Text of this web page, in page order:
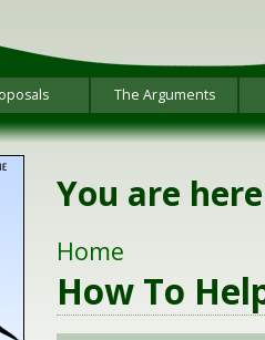
The Arguments
You are here
Home
How To